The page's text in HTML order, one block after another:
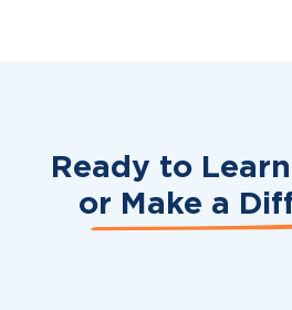
Ready to
or Make a